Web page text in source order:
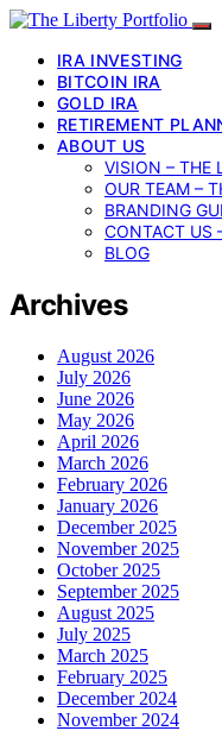
IRA INVESTING
BITCOIN IRA
GOLD IRA
RETIREMENT
ABOUT US
VISION – THE
OUR TEAM –
BRANDING
CONTACT US
BLOG
Archives
August 2026
July 2026
June 2026
May 2026
April 2026
March 2026
February 2026
January 2026
December 2025
November 2025
October 2025
September 2025
August 2025
July 2025
March 2025
February 2025
December 2024
November 2024